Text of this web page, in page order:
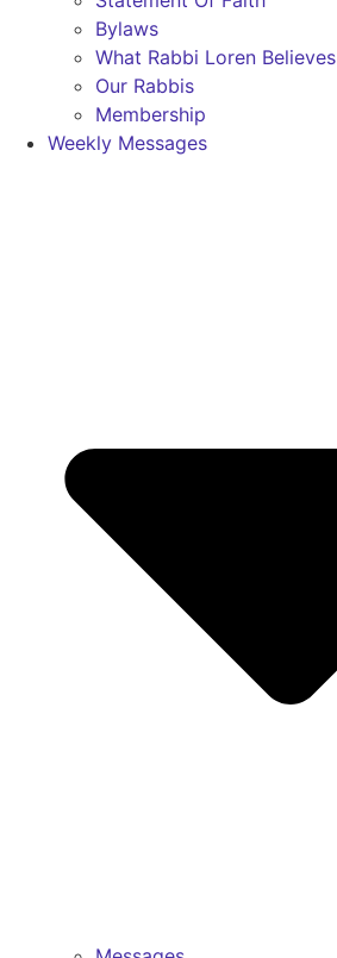
Bylaws
What Rabbi Loren Believes
Our Rabbis
Membership
Weekly Messages